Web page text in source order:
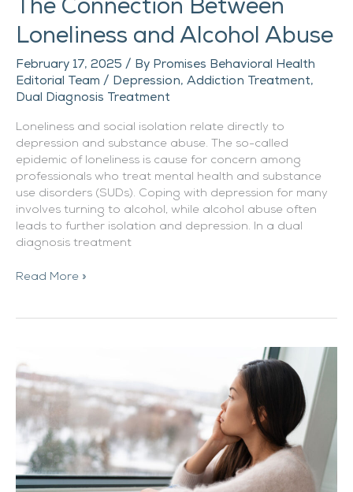
The Connection Between
Loneliness and Alcohol Abuse
February 17, 2025 / By Promises Behavioral Health
Editorial Team / Depression, Addiction Treatment,
Dual Diagnosis Treatment
Loneliness and social isolation relate directly to
depression and substance abuse. The so-called
epidemic of loneliness is cause for concern among
professionals who treat mental health and substance
use disorders (SUDs). Coping with depression for many
involves turning to alcohol, while alcohol abuse often
leads to further isolation and depression. In a dual
diagnosis treatment
and
Alcohol
Read More »
Seasonal
Depression
Can
Fuel
Addiction